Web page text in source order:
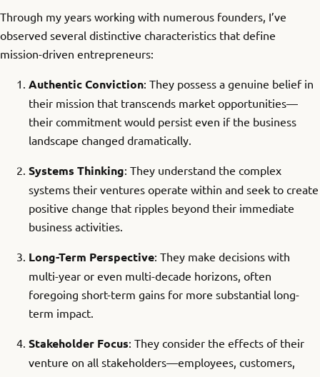
Through my years working with numerous founders, I’ve
observed several distinctive characteristics that define
mission-driven entrepreneurs:
Authentic Conviction: They possess a genuine belief in
their mission that transcends market opportunities—
their commitment would persist even if the business
landscape changed dramatically.
Systems Thinking: They understand the complex
systems their ventures operate within and seek to create
positive change that ripples beyond their immediate
business activities.
Long-Term Perspective: They make decisions with
multi-year or even multi-decade horizons, often
foregoing short-term gains for more substantial long-
term impact.
Stakeholder Focus: They consider the effects of their
venture on all stakeholders—employees, customers,